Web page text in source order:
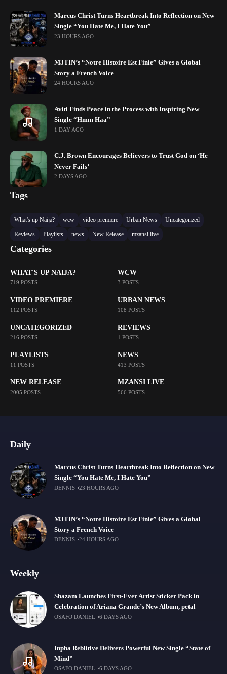
Marcus Christ Turns Heartbreak Into Reflection on New
Single “You Hate Me, I Hate You”
23 HOURS AGO
M3TIN’s “Notre Histoire Est Finie” Gives a Global
Story a French Voice
24 HOURS AGO
Aviti Finds Peace in the Process with Inspiring New
Single “Hmm Haa”
1 DAY AGO
C.J. Brown Encourages Believers to Trust God on ‘He
Never Fails’
2 DAYS AGO
Tags
What's up Naija? wcw video premiere Urban News
Uncategorized
Reviews
Playlists news New Release mzansi live
Categories
WHAT'S UP NAIJA?
719 POSTS
WCW
3 POSTS
VIDEO PREMIERE
112 POSTS
URBAN NEWS
108 POSTS
UNCATEGORIZED
216 POSTS
REVIEWS
1 POSTS
PLAYLISTS
11 POSTS
NEWS
413 POSTS
NEW RELEASE
2005 POSTS
MZANSI LIVE
566 POSTS
Daily
Marcus Christ Turns Heartbreak Into Reflection on New
Single “You Hate Me, I Hate You”
DENNIS 23 HOURS AGO
M3TIN’s “Notre Histoire Est Finie” Gives a Global
Story a French Voice
DENNIS 24 HOURS AGO
Weekly
Shazam Launches First-Ever Artist Sticker Pack in
Celebration of Ariana Grande’s New Album, petal
OSAFO DANIEL 6 DAYS AGO
Inpha Reblitive Delivers Powerful New Single “State of
Mind”
OSAFO DANIEL 6 DAYS AGO